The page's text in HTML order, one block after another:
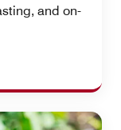
and on-